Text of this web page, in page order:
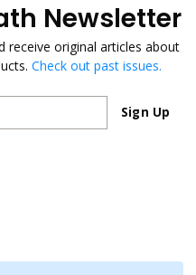
Newsletter
receive original articles about
Check out past issues.
Sign Up
Sign Up